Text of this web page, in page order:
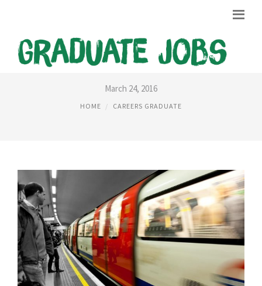
TFL CAREERS GRADUATE
March 24, 2016
HOME CAREERS GRADUATE